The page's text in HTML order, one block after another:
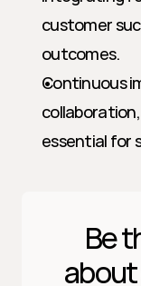
customer
outcomes.
Continuous
essential for
Be